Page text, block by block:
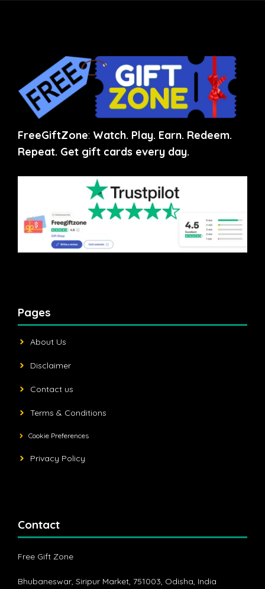
FreeGiftZone: Watch. Play. Earn. Redeem.
Repeat. Get gift cards every day.
Pages
About Us
Disclaimer
Contact us
Terms & Conditions
Cookie Preferences
Privacy Policy
Contact
Free Gift Zone
Bhubaneswar, Siripur Market, 751003, Odisha, India